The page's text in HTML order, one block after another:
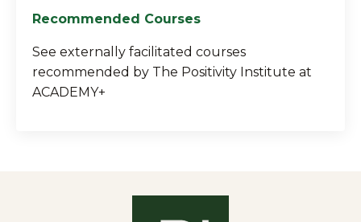
Recommended Courses
See externally facilitated courses
recommended by The Positivity Institute at
ACADEMY+